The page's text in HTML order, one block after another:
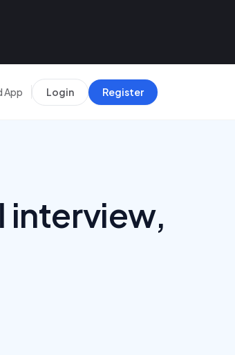
App Login Register
interview,